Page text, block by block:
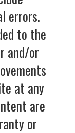
errors.
to the
and/or
at any
are
or